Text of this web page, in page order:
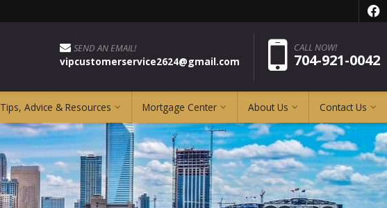
f
SEND AN EMAIL!
vipcustomerservice2624@gmail.com
CALL NOW!
704-921-0042
Tips, Advice & Resources Mortgage Center About Us Contact Us